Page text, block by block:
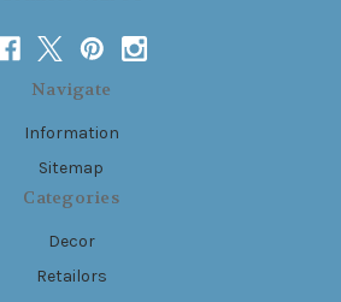
Navigate
Information
Sitemap
Categories
Decor
Retailors